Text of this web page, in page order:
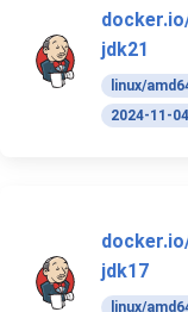
jdk21
linux/
2024-11-
jdk17
linux/